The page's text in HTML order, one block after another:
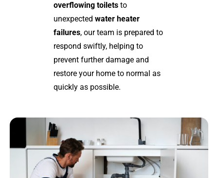
overflowing toilets to
unexpected water heater
failures, our team is prepared to
respond swiftly, helping to
prevent further damage and
restore your home to normal as
quickly as possible.